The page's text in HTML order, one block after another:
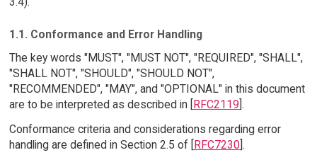
1.1. Conformance and Error Handling
The key words "MUST", "MUST NOT", "REQUIRED", "SHALL",
"SHALL NOT", "SHOULD", "SHOULD NOT",
"RECOMMENDED", "MAY", and "OPTIONAL" in this document
are to be interpreted as described in [
RFC2119 ].
Conformance criteria and considerations regarding error
handling are defined in Section 2.5 of [RFC7230].